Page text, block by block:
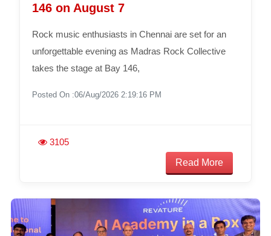
146 on August 7
Rock music enthusiasts in Chennai are set for an
unforgettable evening as Madras Rock Collective
takes the stage at Bay 146,
Posted On :06/Aug/2026 2:19:16 PM
3105
Read More